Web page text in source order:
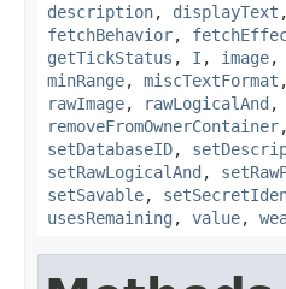
description, displayText
fetchBehavior,
getTickStatus , I , image,
minRange, miscTextFormat
rawImage, rawLogicalAnd ,
removeFromOwnerContainer
setDatabaseID,
setRawLogicalAnd ,
setSavable,
usesRemaining , value,